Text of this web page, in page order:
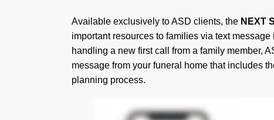
Available exclusively to ASD clients, the NEXT
important resources to families via text
handling a new first call from a family member,
message from your funeral home that includes
planning process.